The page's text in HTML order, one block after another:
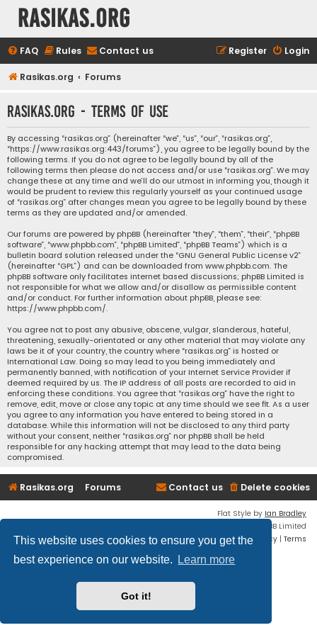
This website uses cookies to ensure you get the
best experience on our website.
Learn more
Got it!
rasikas.org
FAQ Rules Contact us Login
Register
Rasikas.org Forums
rasikas.org - Terms of use
By accessing “rasikas.org” (hereinafter “we”, “us”, “our”, “rasikas.org”,
“https://www.rasikas.org:443/forums”), you agree to be legally bound by the
following terms. If you do not agree to be legally bound by all of the
following terms then please do not access and/or use “rasikas.org”. We may
change these at any time and we’ll do our utmost in informing you, though it
would be prudent to review this regularly yourself as your continued usage
of “rasikas.org” after changes mean you agree to be legally bound by these
terms as they are updated and/or amended.
Our forums are powered by phpBB (hereinafter “they”, “them”, “their”, “phpBB
software”, “www.phpbb.com”, “phpBB Limited”, “phpBB Teams”) which is a
bulletin board solution released under the “GNU General Public License v2”
(hereinafter “GPL”) and can be downloaded from www.phpbb.com. The
phpBB software only facilitates internet based discussions; phpBB Limited is
not responsible for what we allow and/or disallow as permissible content
and/or conduct. For further information about phpBB, please see:
https://www.phpbb.com/.
You agree not to post any abusive, obscene, vulgar, slanderous, hateful,
threatening, sexually-orientated or any other material that may violate any
laws be it of your country, the country where “rasikas.org” is hosted or
International Law. Doing so may lead to you being immediately and
permanently banned, with notification of your Internet Service Provider if
deemed required by us. The IP address of all posts are recorded to aid in
enforcing these conditions. You agree that “rasikas.org” have the right to
remove, edit, move or close any topic at any time should we see fit. As a user
you agree to any information you have entered to being stored in a
database. While this information will not be disclosed to any third party
without your consent, neither “rasikas.org” nor phpBB shall be held
responsible for any hacking attempt that may lead to the data being
compromised.
Rasikas.org Forums Delete cookies
Contact us
Flat Style by Ian Bradley
® Forum Software © phpBB Limited
Privacy | Terms